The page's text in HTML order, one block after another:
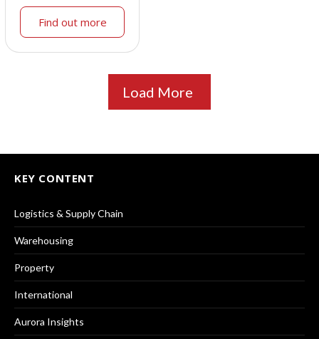
Find out more
Load More
KEY CONTENT
Logistics & Supply Chain
Warehousing
Property
International
Aurora Insights